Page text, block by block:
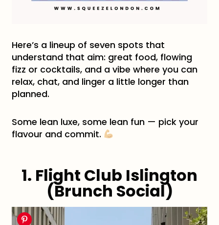
Here’s a lineup of seven spots that
understand that aim: great food, flowing
fizz or cocktails, and a vibe where you can
relax, chat, and linger a little longer than
planned.
Some lean luxe, some lean fun — pick your
flavour and commit.
1. Flight Club Islington
(Brunch Social)